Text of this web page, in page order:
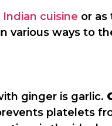
Indian cuisine or
various ways to
ginger is garlic.
platelets